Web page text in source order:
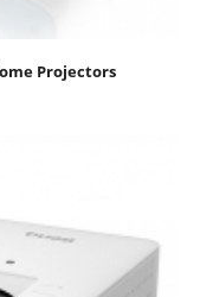
Projectors